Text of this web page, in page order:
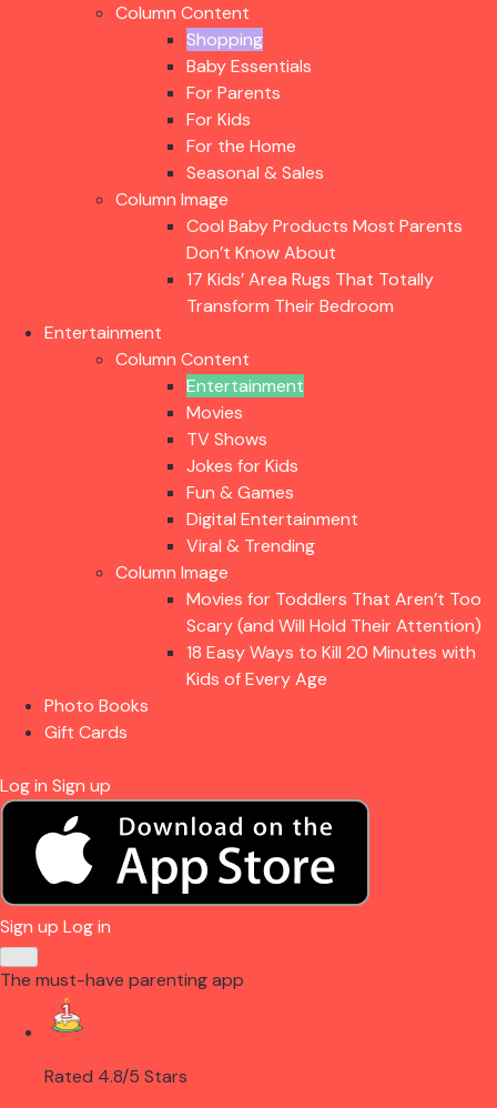
Column Content
Shopping
Baby Essentials
For Parents
For Kids
For the Home
Seasonal & Sales
Column Image
Cool Baby Products Most Parents
Don’t Know About
17 Kids’ Area Rugs That Totally
Transform Their Bedroom
Entertainment
Column Content
Entertainment
Movies
TV Shows
Jokes for Kids
Fun & Games
Digital Entertainment
Viral & Trending
Column Image
Movies for Toddlers That Aren’t Too
Scary (and Will Hold Their Attention)
18 Easy Ways to Kill 20 Minutes with
Kids of Every Age
Photo Books
Gift Cards
Log in Sign up
Sign up Log in
The must-have parenting app
Rated 4.8/5 Stars